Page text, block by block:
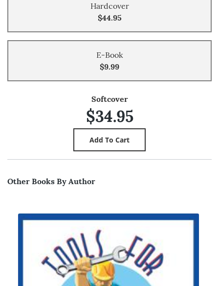
Hardcover
$44.95
E-Book
$9.99
Softcover
$34.95
Other Books By Author